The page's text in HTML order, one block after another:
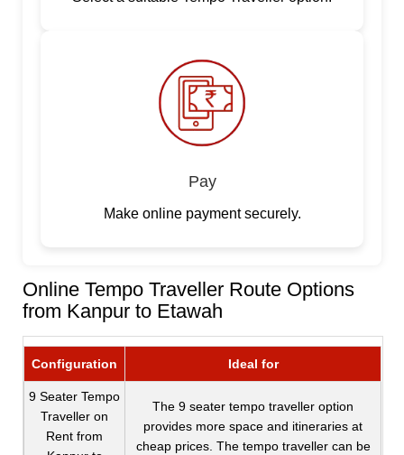
Pay
Make online payment securely.
Online Tempo Traveller Route Options
from Kanpur to Etawah
Configuration Ideal for
9 Seater Tempo
Traveller on
Rent from
The 9 seater tempo traveller option
provides more space and itineraries at
cheap prices. The tempo traveller can be